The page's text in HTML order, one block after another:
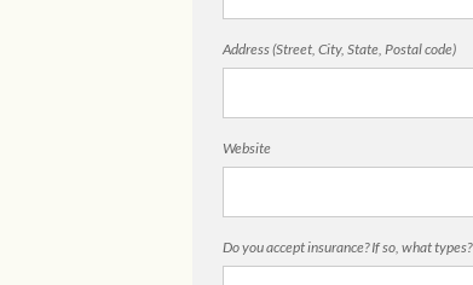
Address (Street, City, State, Postal code)
Website
Do you accept insurance? If so, what types?